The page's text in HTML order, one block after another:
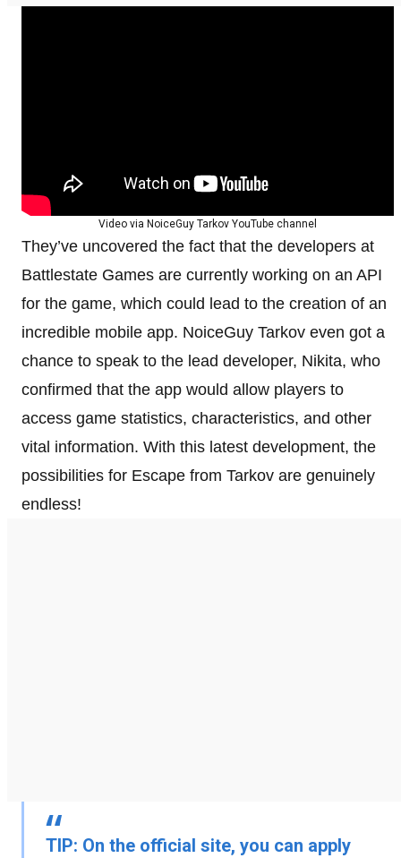
Video via NoiceGuy Tarkov YouTube channel
They’ve uncovered the fact that the developers at
Battlestate Games are currently working on an API
for the game, which could lead to the creation of an
incredible mobile app. NoiceGuy Tarkov even got a
chance to speak to the lead developer, Nikita, who
confirmed that the app would allow players to
access game statistics, characteristics, and other
vital information. With this latest development, the
possibilities for Escape from Tarkov are genuinely
endless!
TIP: On the official site, you can apply